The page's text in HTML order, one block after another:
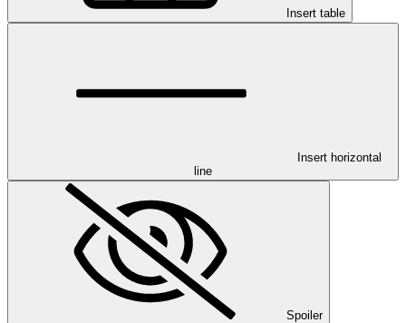
Insert table
Insert horizontal
line
Spoiler